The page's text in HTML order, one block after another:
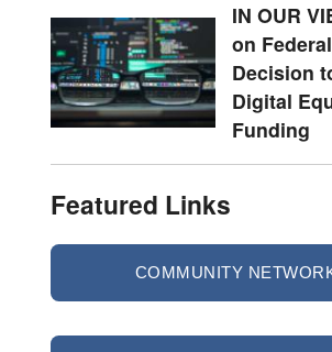
IN OUR
on
Decision
Digital
Funding
Featured Links
COMMUNITY